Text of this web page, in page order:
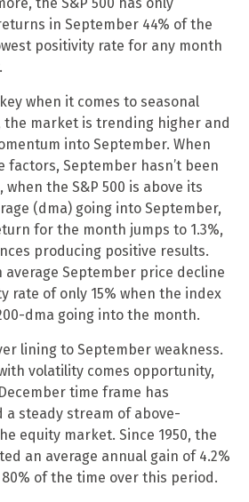
in September 44% of the
positivity rate for any month
when it comes to seasonal
the market is trending higher and
into September. When
factors, September hasn’t been
when the S&P 500 is above its
(dma) going into September,
for the month jumps to 1.3%,
producing positive results.
average September price decline
rate of only 15% when the index
dma going into the month.
lining to September weakness.
volatility comes opportunity,
time frame has
a steady stream of above-
equity market. Since 1950, the
an average annual gain of 4.2%
of the time over this period.